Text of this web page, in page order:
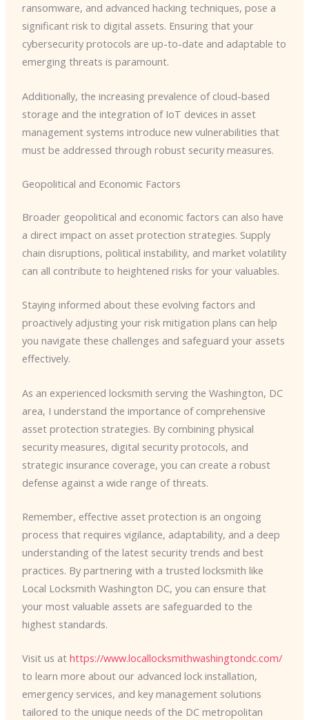
ransomware, and advanced hacking techniques, pose a
significant risk to digital assets. Ensuring that your
cybersecurity protocols are up-to-date and adaptable to
emerging threats is paramount.
Additionally, the increasing prevalence of cloud-based
storage and the integration of IoT devices in asset
management systems introduce new vulnerabilities that
must be addressed through robust security measures.
Geopolitical and Economic Factors
Broader geopolitical and economic factors can also have
a direct impact on asset protection strategies. Supply
chain disruptions, political instability, and market volatility
can all contribute to heightened risks for your valuables.
Staying informed about these evolving factors and
proactively adjusting your risk mitigation plans can help
you navigate these challenges and safeguard your assets
effectively.
As an experienced locksmith serving the Washington, DC
area, I understand the importance of comprehensive
asset protection strategies. By combining physical
security measures, digital security protocols, and
strategic insurance coverage, you can create a robust
defense against a wide range of threats.
Remember, effective asset protection is an ongoing
process that requires vigilance, adaptability, and a deep
understanding of the latest security trends and best
practices. By partnering with a trusted locksmith like
Local Locksmith Washington DC, you can ensure that
your most valuable assets are safeguarded to the
highest standards.
Visit us at https://www.locallocksmithwashingtondc.com/
to learn more about our advanced lock installation,
emergency services, and key management solutions
tailored to the unique needs of the DC metropolitan